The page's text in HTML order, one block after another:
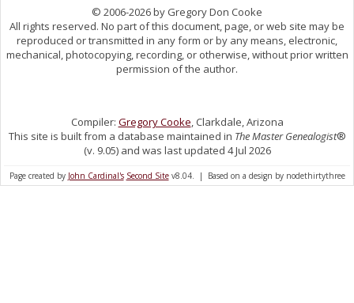
© 2006-2026 by Gregory Don Cooke
All rights reserved. No part of this document, page, or web site may be
reproduced or transmitted in any form or by any means, electronic,
mechanical, photocopying, recording, or otherwise, without prior written
permission of the author.
Compiler: Gregory Cooke , Clarkdale, Arizona
This site is built from a database maintained in The Master Genealogist®
(v. 9.05) and was last updated 4 Jul 2026
Page created by John Cardinal's Second Sitev8.04. | Based on a design by nodethirtythree